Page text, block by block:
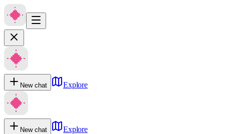
New chat Explore
New chat
Explore